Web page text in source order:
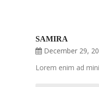
SAMIRA
December 29,
Lorem enim ad